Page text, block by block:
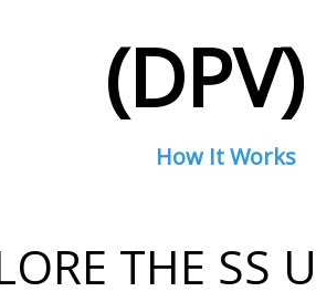
How It Works
THE SS